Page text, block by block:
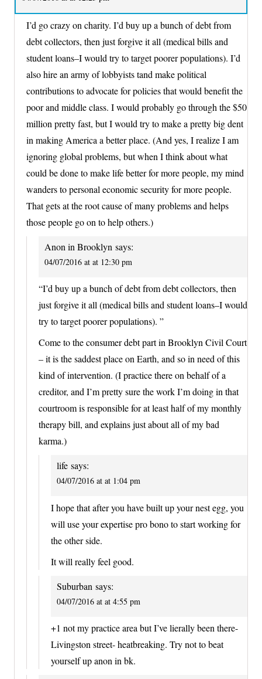
I’d go crazy on charity. I’d buy up a bunch of debt from
debt collectors, then just forgive it all (medical bills and
student loans–I would try to target poorer populations). I’d
also hire an army of lobbyists tand make political
contributions to advocate for policies that would benefit the
poor and middle class. I would probably go through the $50
million pretty fast, but I would try to make a pretty big dent
in making America a better place. (And yes, I realize I am
ignoring global problems, but when I think about what
could be done to make life better for more people, my mind
wanders to personal economic security for more people.
That gets at the root cause of many problems and helps
those people go on to help others.)
Anon in Brooklyn says:
04/07/2016 at at 12:30 pm
“I’d buy up a bunch of debt from debt collectors, then
just forgive it all (medical bills and student loans–I would
try to target poorer populations). ”
Come to the consumer debt part in Brooklyn Civil Court
– it is the saddest place on Earth, and so in need of this
kind of intervention. (I practice there on behalf of a
creditor, and I’m pretty sure the work I’m doing in that
courtroom is responsible for at least half of my monthly
therapy bill, and explains just about all of my bad
karma.)
life says:
04/07/2016 at at 1:04 pm
I hope that after you have built up your nest egg, you
will use your expertise pro bono to start working for
the other side.
It will really feel good.
Suburban says:
04/07/2016 at at 4:55 pm
+1 not my practice area but I’ve lierally been there-
Livingston street- heatbreaking. Try not to beat
yourself up anon in bk.